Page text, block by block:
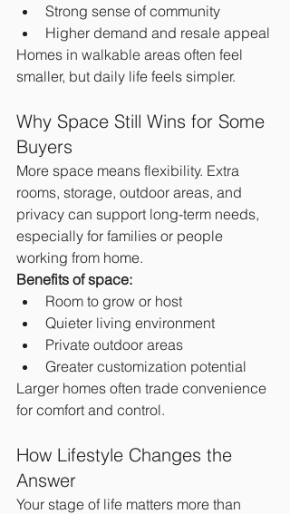
Strong sense of community
Higher demand and resale appeal
Homes in walkable areas often feel
smaller, but daily life feels simpler.
Why Space Still Wins for Some
Buyers
More space means flexibility. Extra
rooms, storage, outdoor areas, and
privacy can support long-term needs,
especially for families or people
working from home.
Benefits of space:
Room to grow or host
Quieter living environment
Private outdoor areas
Greater customization potential
Larger homes often trade convenience
for comfort and control.
How Lifestyle Changes the
Answer
Your stage of life matters more than